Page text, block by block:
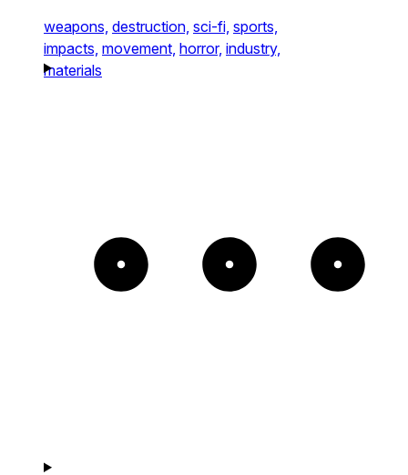
weapons, destruction, sci-fi, sports,
impacts, movement, horror, industry,
materials